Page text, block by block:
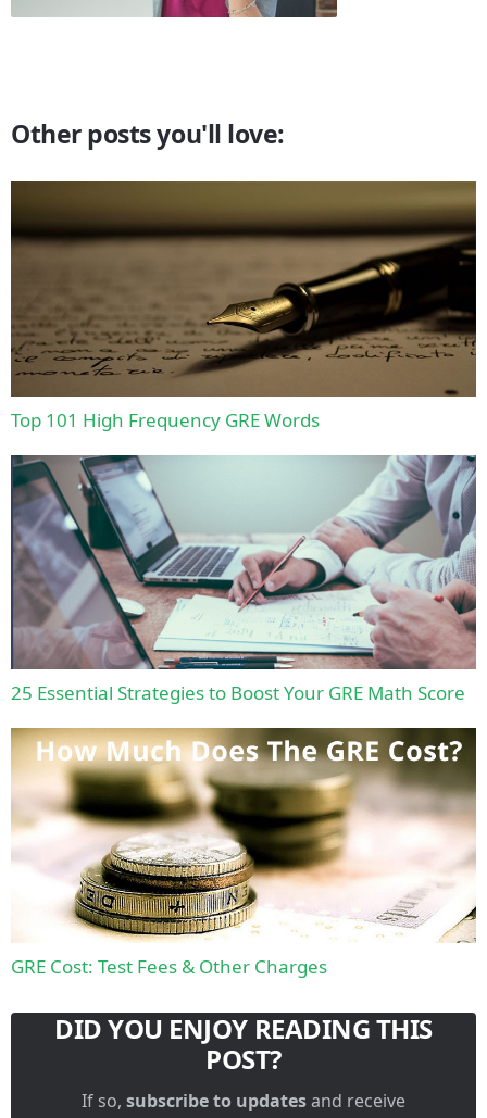
Other posts you'll love:
Top 101 High Frequency GRE Words
25 Essential Strategies to Boost Your GRE Math Score
GRE Cost: Test Fees & Other Charges
DID YOU ENJOY READING THIS
POST?
If so, subscribe to updatesand receive